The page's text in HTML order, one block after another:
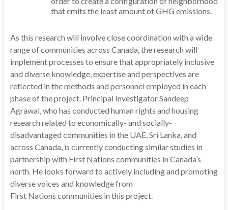
that emits the least amount of GHG emissions.
As this research will involve close coordination with a wide
range of communities across Canada, the research will
implement processes to ensure that appropriately inclusive
and diverse knowledge, expertise and perspectives are
reflected in the methods and personnel employed in each
phase of the project. Principal Investigator Sandeep
Agrawal, who has conducted human rights and housing
research related to economically- and socially-
disadvantaged communities in the UAE, Sri Lanka, and
across Canada, is currently conducting similar studies in
partnership with First Nations communities in Canada’s
north. He looks forward to actively including and promoting
diverse voices and knowledge from
First Nations communities in this project.